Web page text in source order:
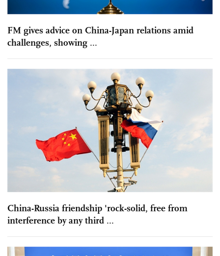
FM gives advice on China-Japan relations amid
challenges, showing ...
China-Russia friendship 'rock-solid, free from
interference by any third ...